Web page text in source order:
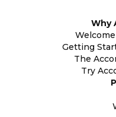
Why
Getting
The
Try